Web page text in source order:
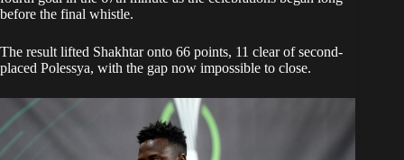
before the final whistle.
The result lifted Shakhtar onto 66 points, 11 clear of second-
placed Polessya, with the gap now impossible to close.